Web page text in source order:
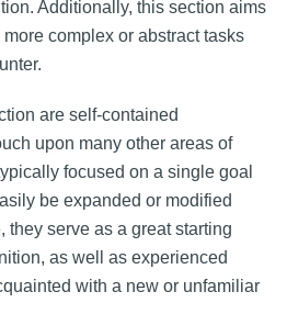
Additionally, this section aims
complex or abstract tasks
are self-contained
upon many other areas of
focused on a single goal
be expanded or modified
they serve as a great starting
as well as experienced
with a new or unfamiliar